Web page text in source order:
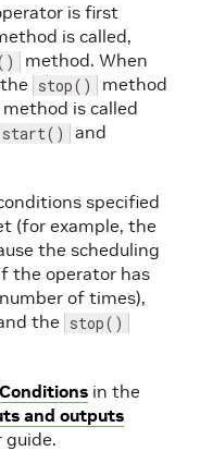
is first
is called,
method. When
stop()
method
method is called
start() and
specified
(for example, the
the scheduling
the operator has
of times),
the stop()
Conditions in the
and outputs
guide.